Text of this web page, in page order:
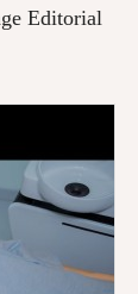
Editorial